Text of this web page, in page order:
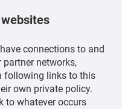
connections to and
networks,
following links to this
own private policy.
to whatever occurs